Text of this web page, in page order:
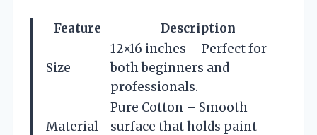
Feature Description
Size
12×16 inches – Perfect for
both beginners and
professionals.
Material
Pure Cotton – Smooth
surface that holds paint